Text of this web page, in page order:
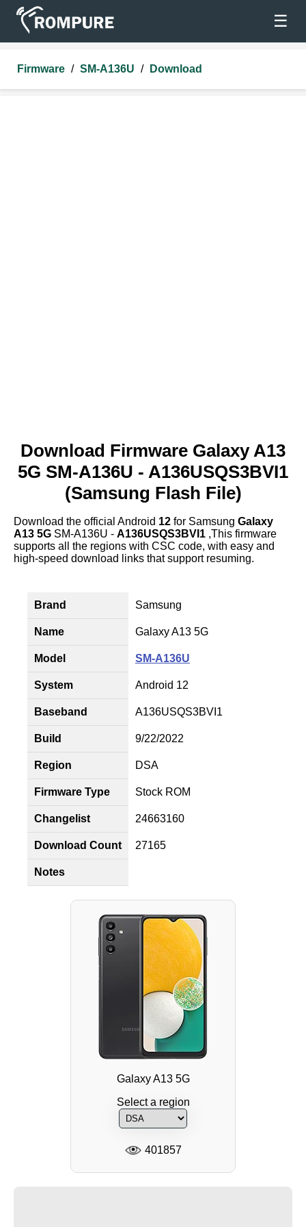
☰
Firmware / SM-A136U / Download
Download Firmware Galaxy A13
5G SM-A136U - A136USQS3BVI1
(Samsung Flash File)
Download the official Android 12 for Samsung Galaxy
A13 5G SM-A136U - A136USQS3BVI1 ,This firmware
supports all the regions with CSC code, with easy and
high-speed download links that support resuming.
Brand Samsung
Name Galaxy A13 5G
Model SM-A136U
System Android 12
Baseband A136USQS3BVI1
Build 9/22/2022
Region DSA
Firmware Type Stock ROM
Changelist 24663160
Download Count 27165
Notes
Galaxy A13 5G
Select a region
401857